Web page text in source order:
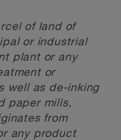
of land of
or industrial
plant or any
or
well as de-inking
paper mills,
from
any product